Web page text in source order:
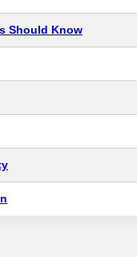
Should Know